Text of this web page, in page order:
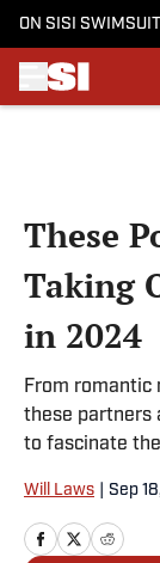
ON SI SI SWIMSUIT
These
Taking
in 2024
From romantic
these partners
to fascinate
Will Laws Sep